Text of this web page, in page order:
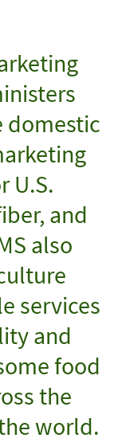
domestic
U.S.
and
also
services
and
food
the
world.